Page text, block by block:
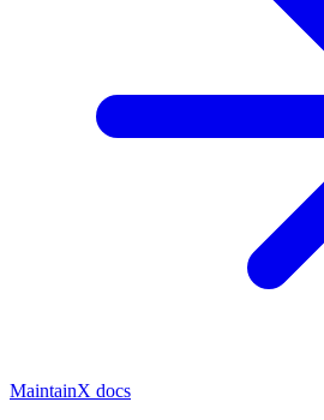
MaintainX docs